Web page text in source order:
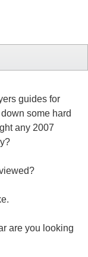
guides for
some hard
any 2007
are you looking